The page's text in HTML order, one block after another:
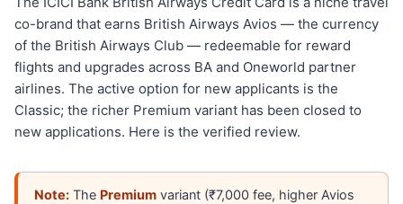
co-brand that earns British Airways Avios — the currency
of the British Airways Club — redeemable for reward
flights and upgrades across BA and Oneworld partner
airlines. The active option for new applicants is the
Classic; the richer Premium variant has been closed to
new applications. Here is the verified review.
Note: The Premium variant (₹7,000 fee, higher Avios